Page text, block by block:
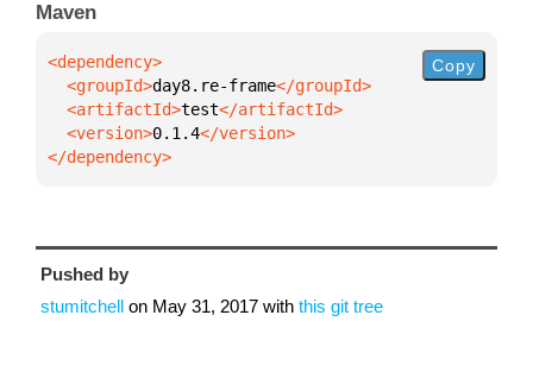
Maven
  <groupId>
day8.re-frame
  <artifactId>
test
  <version>
0.1.4
</dependency>
Copy
Pushed by
stumitchell on May 31, 2017 with this git tree